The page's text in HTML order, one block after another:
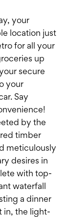
your
location just
for all your
up
secure
your
Say
by the
timber
meticulously
desires in
with top-
waterfall
a dinner
in, the light-